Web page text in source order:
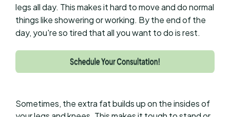
legs all day. This makes it hard to move and do normal
things like showering or working. By the end of the
day, you're so tired that all you want to do is rest.
Sometimes, the extra fat builds up on the insides of